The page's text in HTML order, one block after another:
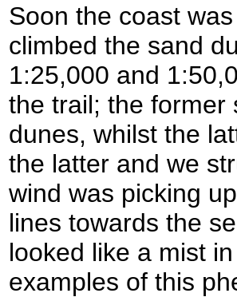
Soon the coast
climbed the sand
1:25,000 and
the trail; the former
dunes, whilst the
the latter and we
wind was picking
lines towards the
looked like a mist
examples of this